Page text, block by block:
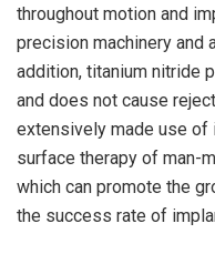
throughout motion and
precision machinery and
addition, titanium nitride
and does not cause
extensively made use of
surface therapy of man-
which can promote the
the success rate of